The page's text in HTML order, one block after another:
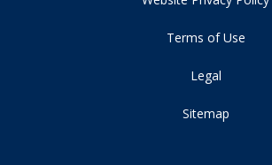
Terms of Use
Legal
Sitemap